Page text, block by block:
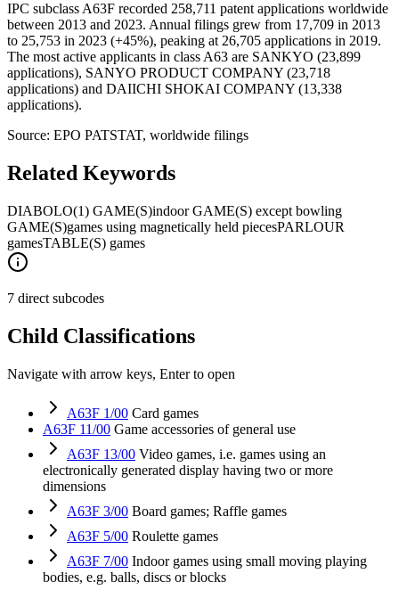
IPC subclass A63F recorded 258,711 patent applications worldwide
between 2013 and 2023. Annual filings grew from 17,709 in 2013
to 25,753 in 2023 (+45%), peaking at 26,705 applications in 2019.
The most active applicants in class A63 are SANKYO (23,899
applications), SANYO PRODUCT COMPANY (23,718
applications) and DAIICHI SHOKAI COMPANY (13,338
applications).
Source: EPO PATSTAT, worldwide filings
Related Keywords
DIABOLO(1) GAME(S)indoor GAME(S) except bowling
GAME(S)games using magnetically held piecesPARLOUR
gamesTABLE(S) games
7 direct subcodes
Child Classifications
Navigate with arrow keys, Enter to open
A63F 1/00 Card games
A63F 11/00 Game accessories of general use
A63F 13/00 Video games, i.e. games using an
electronically generated display having two or more
dimensions
A63F 3/00 Board games; Raffle games
A63F 5/00 Roulette games
A63F 7/00 Indoor games using small moving playing
bodies, e.g. balls, discs or blocks